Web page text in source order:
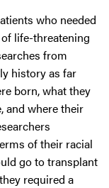
who needed
life-threatening
from
history as far
born, what they
and where their
of their racial
go to transplant
required a